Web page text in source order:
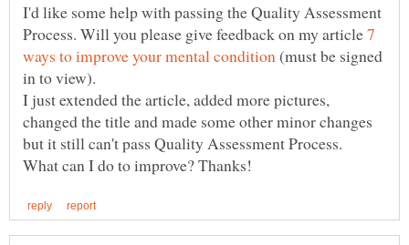
I'd like some help with passing the Quality Assessment
Process. Will you please give feedback on my article7
(must be signed
in to view).
I just extended the article, added more pictures,
changed the title and made some other minor changes